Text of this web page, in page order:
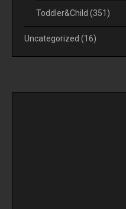
Toddler&Child (351)
Uncategorized (16)